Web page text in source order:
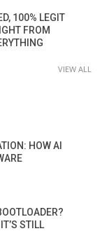
100% LEGIT
FROM
VIEW ALL
HOW AI
STILL